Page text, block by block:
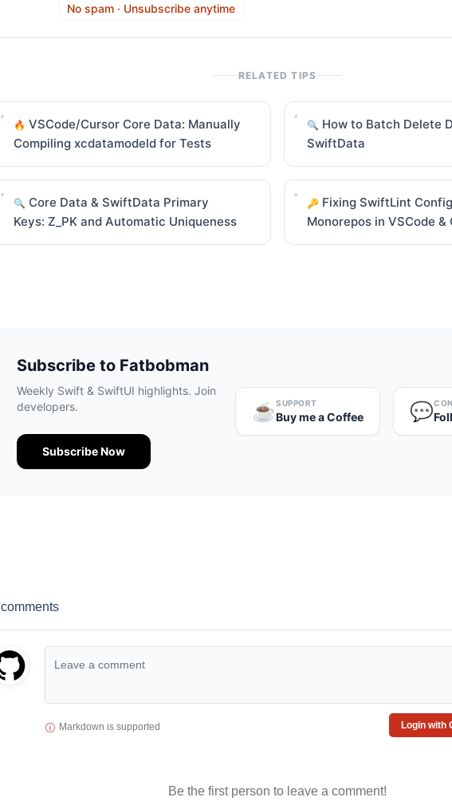
No spam · Unsubscribe anytime
RELATED TIPS
🔥 VSCode/Cursor Core Data: Manually
Compiling xcdatamodeld for Tests
🔍 How to Batch Delete
SwiftData
🔍 Core Data & SwiftData Primary
Keys: Z_PK and Automatic Uniqueness
🔑 Fixing SwiftLint
Monorepos in VSCode &
Subscribe to Fatbobman
Weekly Swift & SwiftUI highlights. Join
developers.
Subscribe Now
☕️SUPPORT
Buy me a Coffee 💬
comments
Markdown is supported Login with
Be the first person to leave a comment!